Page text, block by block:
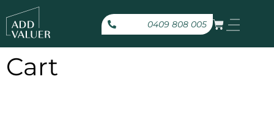
0409 808 005
Cart